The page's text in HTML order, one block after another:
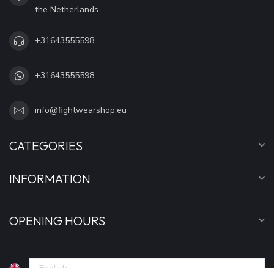
the Netherlands
+31643555598
+31643555598
info@fightwearshop.eu
CATEGORIES
INFORMATION
OPENING HOURS